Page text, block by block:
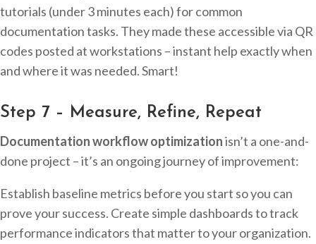
tutorials (under 3 minutes each) for common
documentation tasks. They made these accessible via QR
codes posted at workstations – instant help exactly when
and where it was needed. Smart!
Step 7 – Measure, Refine, Repeat
Documentation workflow optimizationisn’t a one-and-
done project – it’s an ongoing journey of improvement:
Establish baseline metrics before you start so you can
prove your success. Create simple dashboards to track
performance indicators that matter to your organization.